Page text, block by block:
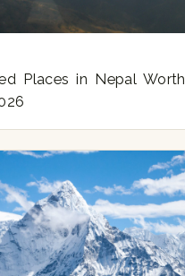
Places in Nepal Worth